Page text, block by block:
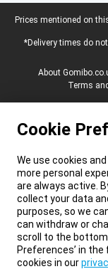
Legal footer
Prices mentioned on
*Delivery times do
About
Terms
Cookie
We use cookies
more personal
are always active.
collect your data
purposes, so we
can withdraw or
scroll to the bottom
Preferences’ in
cookies in our